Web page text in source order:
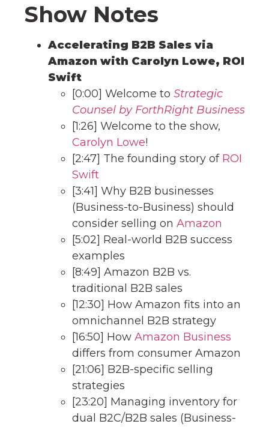
Show Notes
Accelerating B2B Sales via
Amazon with Carolyn Lowe, ROI
Swift
[0:00] Welcome to Strategic
Counsel by ForthRight Business
[1:26] Welcome to the show,
Carolyn Lowe!
[2:47] The founding story of ROI
Swift
[3:41] Why B2B businesses
(Business-to-Business) should
consider selling on Amazon
[5:02] Real-world B2B success
examples
[8:49] Amazon B2B vs.
traditional B2B sales
[12:30] How Amazon fits into an
omnichannel B2B strategy
[16:50] How Amazon Business
differs from consumer Amazon
[21:06] B2B-specific selling
strategies
[23:20] Managing inventory for
dual B2C/B2B sales (Business-